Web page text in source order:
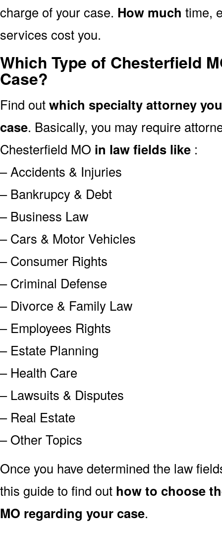
charge of your case. How much time,
services cost you.
Which Type of Chesterfield
Case?
Find outwhich specialty attorney
case. Basically, you may require
Chesterfield MO in law fields like :
– Accidents & Injuries
– Bankrupcy & Debt
– Business Law
– Cars & Motor Vehicles
– Consumer Rights
– Criminal Defense
– Divorce & Family Law
– Employees Rights
– Estate Planning
– Health Care
– Lawsuits & Disputes
– Real Estate
– Other Topics
Once you have determined the law
this guide to find out how to choose
MO regarding your case.